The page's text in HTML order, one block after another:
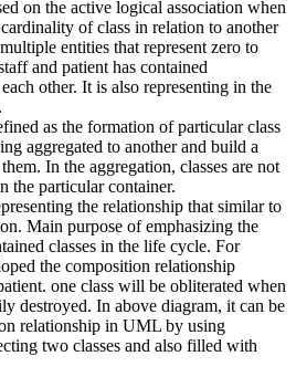
on the active logical association when
of class in relation to another
entities that represent zero to
and patient has contained
other. It is also representing in the
as the formation of particular class
aggregated to another and build a
In the aggregation, classes are not
the particular container.
the relationship that similar to
Main purpose of emphasizing the
classes in the life cycle. For
the composition relationship
one class will be obliterated when
destroyed. In above diagram, it can be
relationship in UML by using
two classes and also filled with